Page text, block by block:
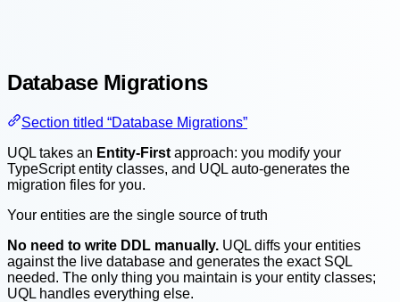
Database Migrations
Section titled “Database Migrations”
UQL takes an Entity-First approach: you modify your
TypeScript entity classes, and UQL auto-generates the
migration files for you.
Your entities are the single source of truth
No need to write DDL manually. UQL diffs your entities
against the live database and generates the exact SQL
needed. The only thing you maintain is your entity classes;
UQL handles everything else.